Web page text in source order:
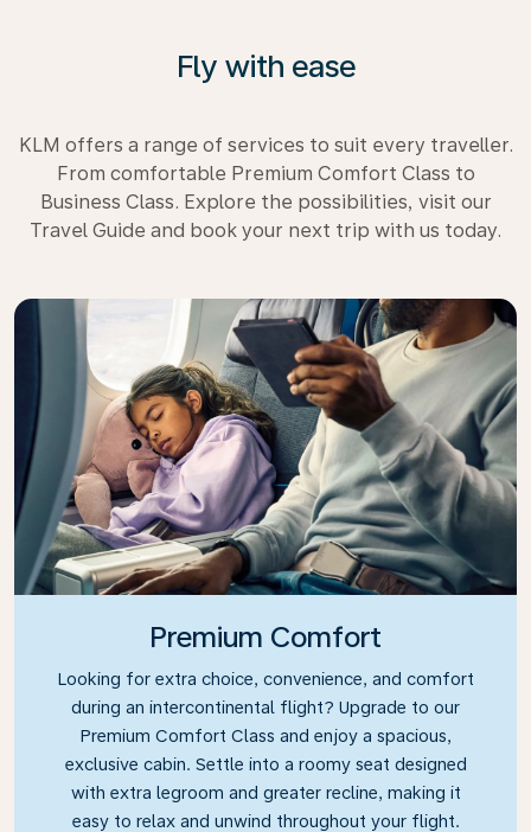
Fly with ease
KLM offers a range of services to suit every traveller.
From comfortable Premium Comfort Class to
Business Class. Explore the possibilities, visit our
Travel Guide and book your next trip with us today.
Premium Comfort
Looking for extra choice, convenience, and comfort
during an intercontinental flight? Upgrade to our
Premium Comfort Class and enjoy a spacious,
exclusive cabin. Settle into a roomy seat designed
with extra legroom and greater recline, making it
easy to relax and unwind throughout your flight.